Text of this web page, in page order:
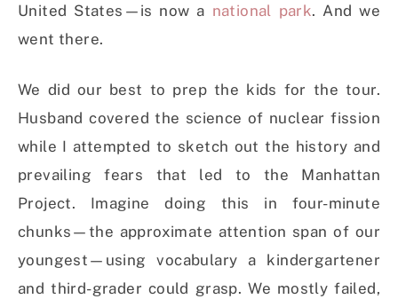
United States—is now a national park. And we
went there.
We did our best to prep the kids for the tour.
Husband covered the science of nuclear fission
while I attempted to sketch out the history and
prevailing fears that led to the Manhattan
Project. Imagine doing this in four-minute
chunks—the approximate attention span of our
youngest—using vocabulary a kindergartener
and third-grader could grasp. We mostly failed,